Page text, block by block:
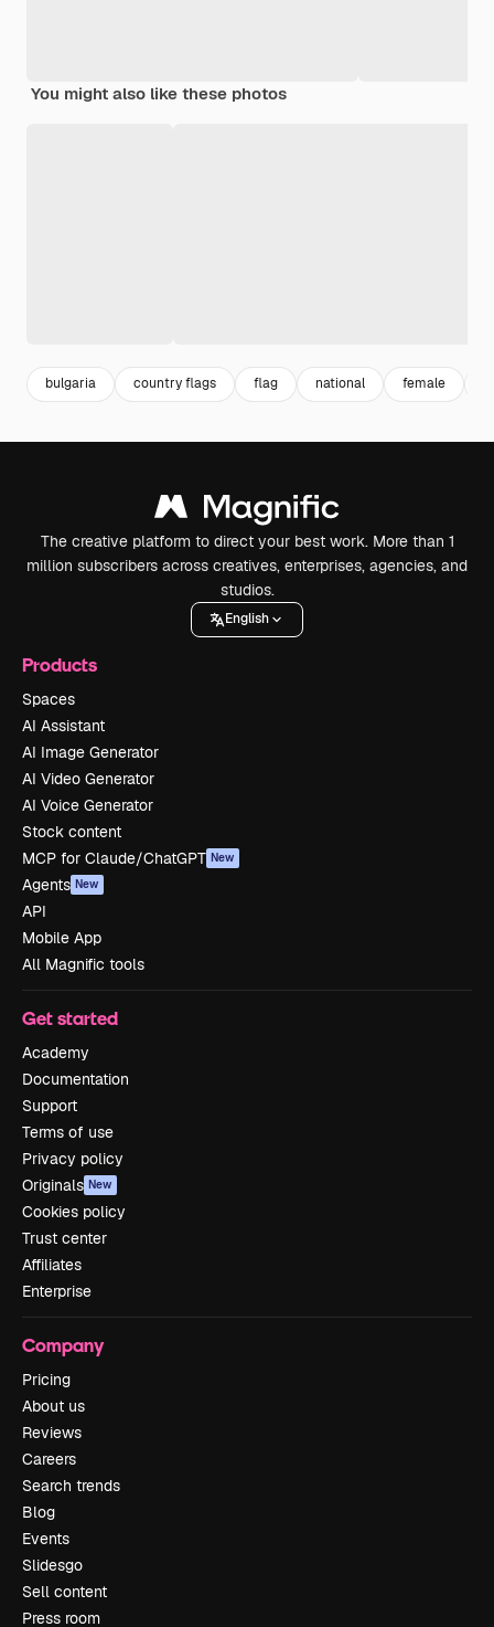
You might also like these photos
bulgaria country flags flag national female
The creative platform to direct your best work. More than 1
million subscribers across creatives, enterprises, agencies, and
studios.
English
Products
Spaces
AI Assistant
AI Image Generator
AI Video Generator
AI Voice Generator
Stock content
MCP for Claude/ChatGPT New
Agents New
API
Mobile App
All Magnific tools
Get started
Academy
Documentation
Support
Terms of use
Privacy policy
Originals New
Cookies policy
Trust center
Affiliates
Enterprise
Company
Pricing
About us
Reviews
Careers
Search trends
Blog
Events
Slidesgo
Sell content
Press room